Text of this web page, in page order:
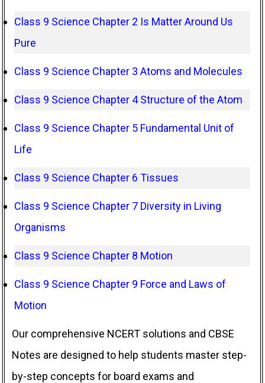
Class 9 Science Chapter 2 Is Matter Around Us
Pure
Class 9 Science Chapter 3 Atoms and Molecules
Class 9 Science Chapter 4 Structure of the Atom
Class 9 Science Chapter 5 Fundamental Unit of
Life
Class 9 Science Chapter 6 Tissues
Class 9 Science Chapter 7 Diversity in Living
Organisms
Class 9 Science Chapter 8 Motion
Class 9 Science Chapter 9 Force and Laws of
Motion
Our comprehensive NCERT solutions and CBSE
Notes are designed to help students master step-
by-step concepts for board exams and